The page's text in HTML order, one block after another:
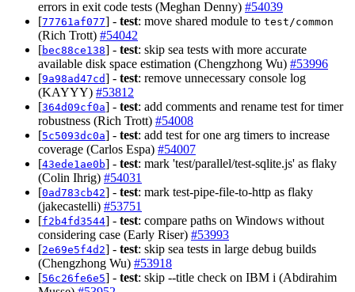
errors in exit code tests (Meghan Denny) #54039
[77761af077] - test: move shared module to test/common
(Rich Trott) #54042
[bec88ce138] - test: skip sea tests with more accurate
available disk space estimation (Chengzhong Wu) #53996
[9a98ad47cd] - test: remove unnecessary console log
(KAYYY) #53812
[364d09cf0a] - test: add comments and rename test for timer
robustness (Rich Trott) #54008
[5c5093dc0a] - test: add test for one arg timers to increase
coverage (Carlos Espa) #54007
[43ede1ae0b] - test: mark 'test/parallel/test-sqlite.js' as flaky
(Colin Ihrig) #54031
[0ad783cb42] - test: mark test-pipe-file-to-http as flaky
(jakecastelli) #53751
[f2b4fd3544] - test: compare paths on Windows without
considering case (Early Riser) #53993
[2e69e5f4d2] - test: skip sea tests in large debug builds
(Chengzhong Wu) #53918
[56c26fe6e5] - test: skip --title check on IBM i (Abdirahim